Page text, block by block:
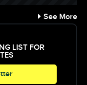
See More
LIST FOR